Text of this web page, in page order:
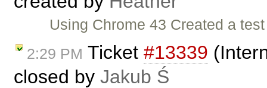
Using Chrome 43 Created a
2:29 PM Ticket #13339
closed by Jakub Ś